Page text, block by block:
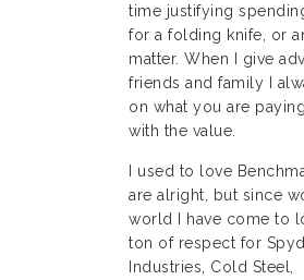
time justifying
for a folding knife, or
matter. When I give
friends and family I
on what you are
with the value.
I used to love
are alright, but since
world I have come to
ton of respect for
Industries, Cold Steel,